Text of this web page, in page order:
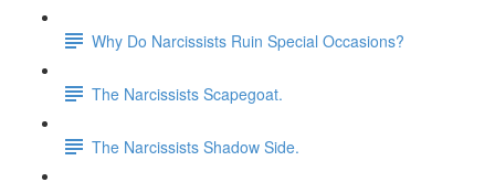
Why Do Narcissists Ruin Special Occasions?
The Narcissists Scapegoat.
The Narcissists Shadow Side.